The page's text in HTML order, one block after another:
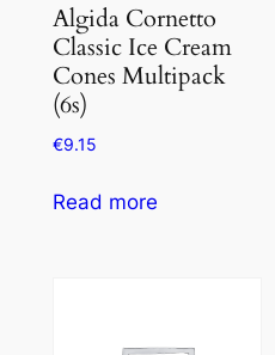
Algida Cornetto
Classic Ice Cream
Cones Multipack
(6s)
€9.15
Read more